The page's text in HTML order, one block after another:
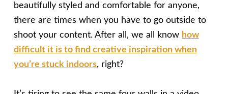
beautifully styled and comfortable for anyone,
there are times when you have to go outside to
shoot your content. After all, we all know how
difficult it is to find creative inspiration when
you’re stuck indoors, right?